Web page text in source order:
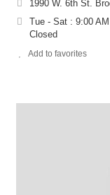
1990 W. 6th St.
Tue - Sat : 9:00
Closed
Add to favorites